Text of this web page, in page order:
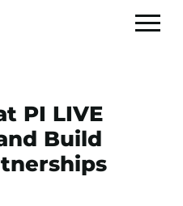
PI LIVE
Build